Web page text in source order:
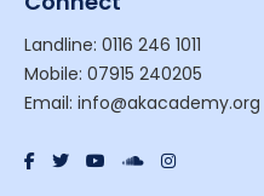
Landline: 0116 246 1011
Mobile: 07915 240205
Email: info@akacademy.org